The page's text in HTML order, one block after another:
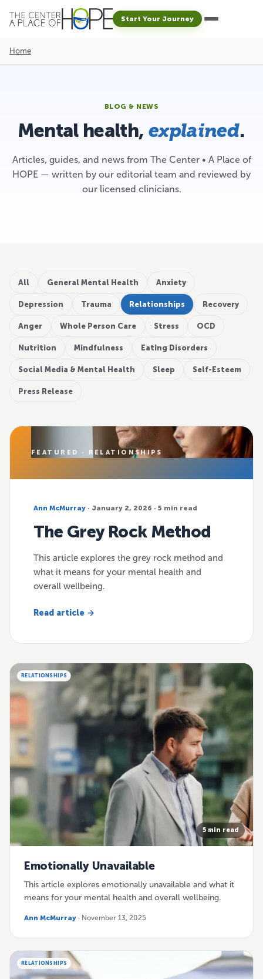
Start Your Journey
Home
BLOG & NEWS
Mental health, explained.
Articles, guides, and news from The Center • A Place of
HOPE — written by our editorial team and reviewed by
our licensed clinicians.
All General Mental Health Anxiety
Depression Trauma Relationships Recovery
Anger Whole Person Care Stress OCD
Nutrition Mindfulness Eating Disorders
Social Media & Mental Health Sleep Self-Esteem
Press Release
FEATURED · RELATIONSHIPS
Ann McMurray · January 2, 2026 · 5 min read
The Grey Rock Method
This article explores the grey rock method and
what it means for your mental health and
overall wellbeing.
Read article →
RELATIONSHIPS
5 min read
Emotionally Unavailable
This article explores emotionally unavailable and what it
means for your mental health and overall wellbeing.
Ann McMurray · November 13, 2025
RELATIONSHIPS